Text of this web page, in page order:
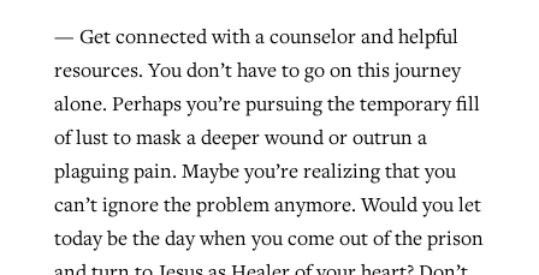
— Get connected with a counselor and helpful
resources. You don’t have to go on this journey
alone. Perhaps you’re pursuing the temporary fill
of lust to mask a deeper wound or outrun a
plaguing pain. Maybe you’re realizing that you
can’t ignore the problem anymore. Would you let
today be the day when you come out of the prison